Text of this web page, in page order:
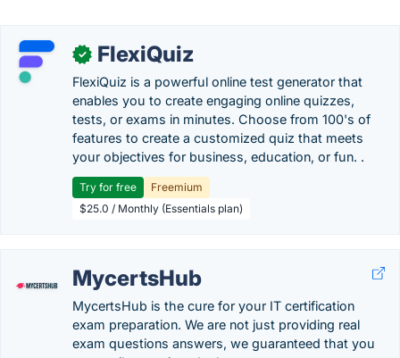
✓ FlexiQuiz
FlexiQuiz is a powerful online test generator that
enables you to create engaging online quizzes,
tests, or exams in minutes. Choose from 100's of
features to create a customized quiz that meets
your objectives for business, education, or fun. .
Try for free
Freemium
$25.0 / Monthly (Essentials plan)
MycertsHub
MycertsHub is the cure for your IT certification
exam preparation. We are not just providing real
exam questions answers, we guaranteed that you